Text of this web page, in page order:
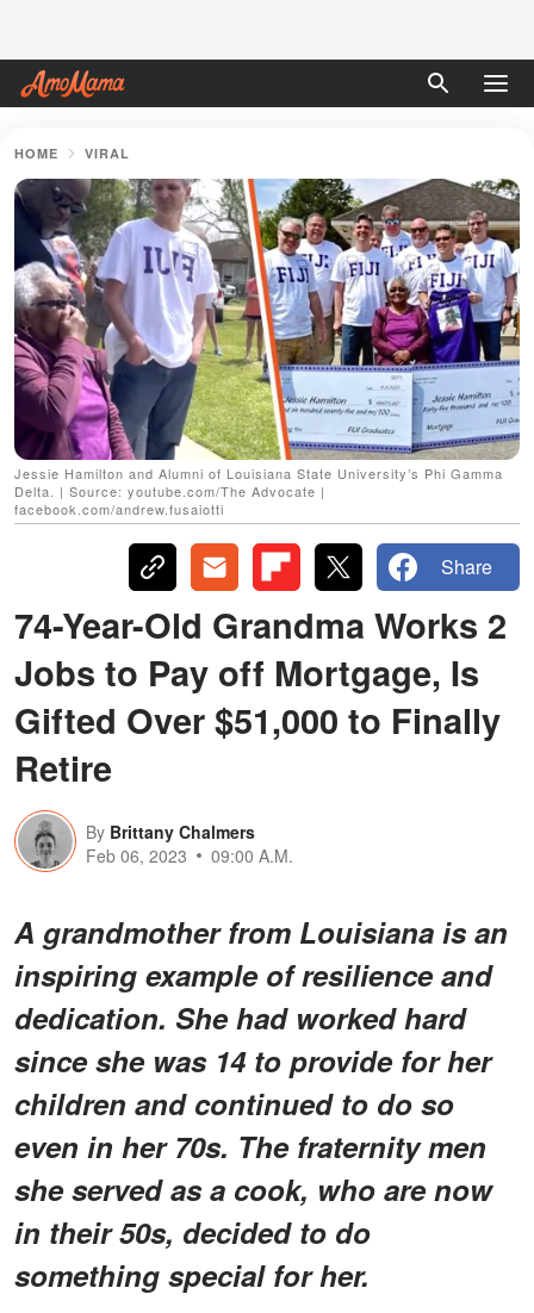
HOME VIRAL
Jessie Hamilton and Alumni of Louisiana State University’s Phi Gamma
Delta. | Source: youtube.com/The Advocate |
facebook.com/andrew.fusaiotti
Share
74-Year-Old Grandma Works 2
Jobs to Pay off Mortgage, Is
Gifted Over $51,000 to Finally
Retire
By Brittany Chalmers
Feb 06, 2023
09:00 A.M.
A grandmother from Louisiana is an
inspiring example of resilience and
dedication. She had worked hard
since she was 14 to provide for her
children and continued to do so
even in her 70s. The fraternity men
she served as a cook, who are now
in their 50s, decided to do
something special for her.